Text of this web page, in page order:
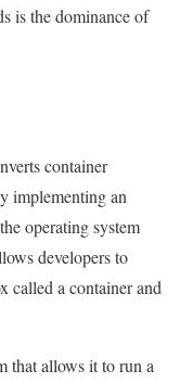
is the dominance of
container
implementing an
operating system
developers to
called a container and
that allows it to run a